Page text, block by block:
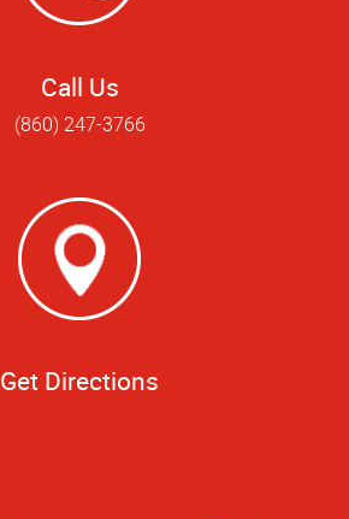
Call Us
(860) 247-3766
Get Directions